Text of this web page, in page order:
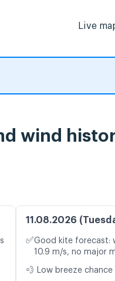
Live
wind
11.08.2026
✅Good kite forecast:
10.9 m/s, no major
💨 Low breeze